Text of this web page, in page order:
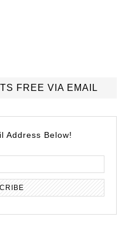
FREE VIA EMAIL
Address Below!